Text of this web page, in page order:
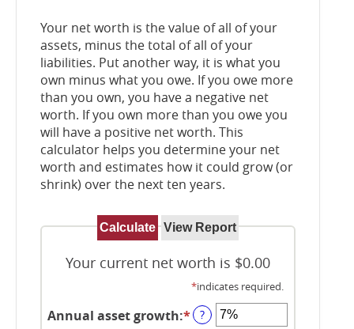
Your net worth is the value of all of your
assets, minus the total of all of your
liabilities. Put another way, it is what you
own minus what you owe. If you owe more
than you own, you have a negative net
worth. If you own more than you owe you
will have a positive net worth. This
calculator helps you determine your net
worth and estimates how it could grow (or
shrink) over the next ten years.
Your current net worth is $0.00
*indicates required.
Annual asset growth:*Enter
?